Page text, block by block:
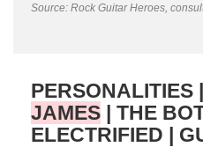
Source: Rock Guitar Heroes,
PERSONALITIES
JAMES | THE
ELECTRIFIED |